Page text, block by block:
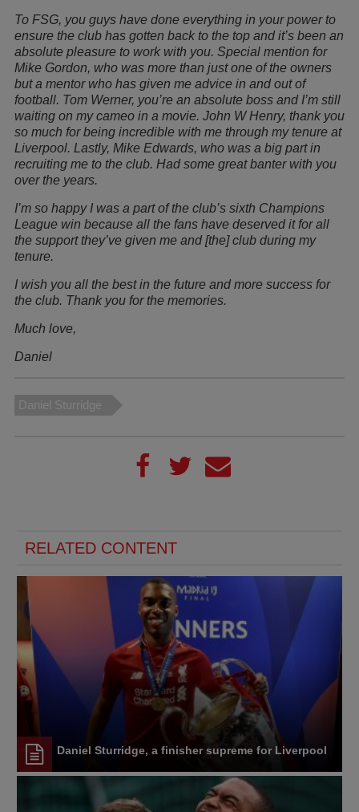
To FSG, you guys have done everything in your power to
ensure the club has gotten back to the top and it’s been an
absolute pleasure to work with you. Special mention for
Mike Gordon, who was more than just one of the owners
but a mentor who has given me advice in and out of
football. Tom Werner, you’re an absolute boss and I’m still
waiting on my cameo in a movie. John W Henry, thank you
so much for being incredible with me through my tenure at
Liverpool. Lastly, Mike Edwards, who was a big part in
recruiting me to the club. Had some great banter with you
over the years.
I’m so happy I was a part of the club’s sixth Champions
League win because all the fans have deserved it for all
the support they’ve given me and [the] club during my
tenure.
I wish you all the best in the future and more success for
the club. Thank you for the memories.
Much love,
Daniel
Daniel Sturridge
RELATED CONTENT
Daniel Sturridge, a finisher supreme for Liverpool